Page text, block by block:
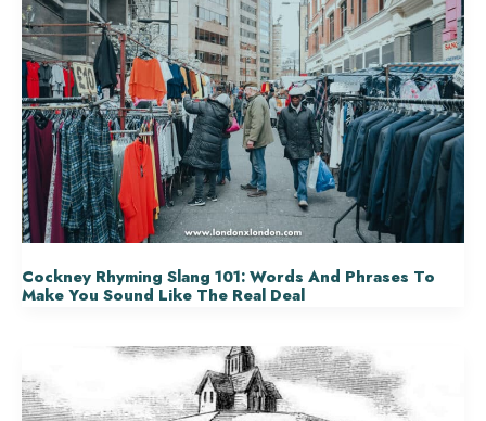
Cockney Rhyming Slang 101: Words And Phrases To
Make You Sound Like The Real Deal